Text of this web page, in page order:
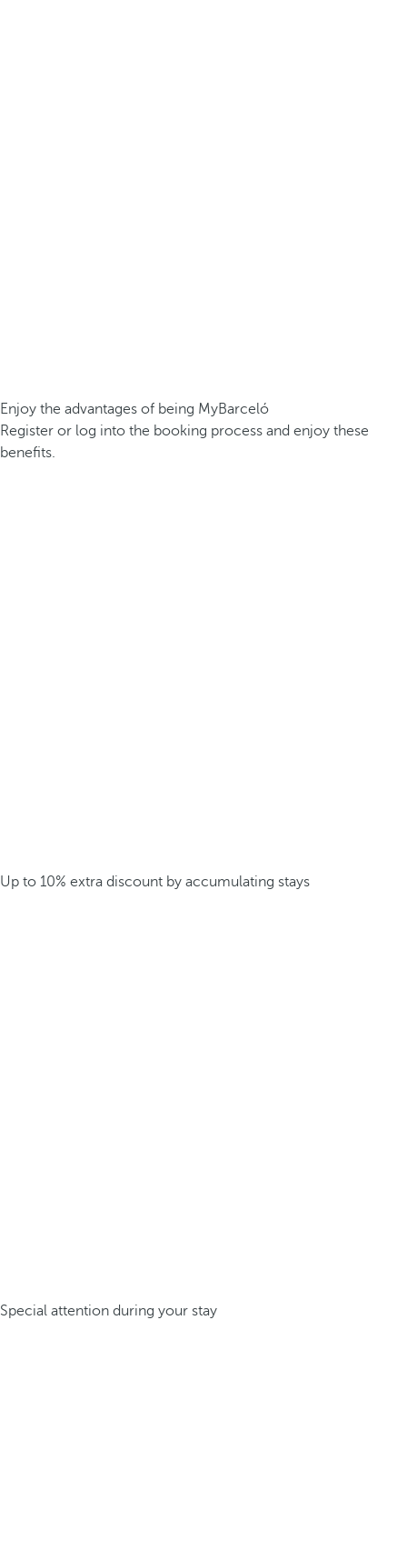
Enjoy the advantages of being MyBarceló
Register or log into the booking process and enjoy these
benefits.
Up to 10% extra discount by accumulating stays
Special attention during your stay